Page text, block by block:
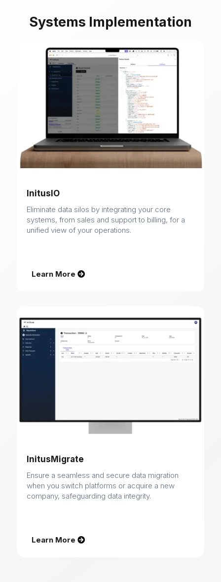
Systems Implementation
InitusIO
Eliminate data silos by integrating your core
systems, from sales and support to billing, for a
unified view of your operations.
Learn More
InitusMigrate
Ensure a seamless and secure data migration
when you switch platforms or acquire a new
company, safeguarding data integrity.
Learn More